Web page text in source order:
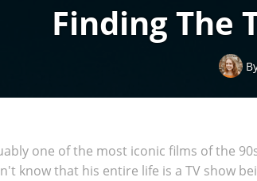
Finding The
one of the most iconic films of the
know that his entire life is a TV show